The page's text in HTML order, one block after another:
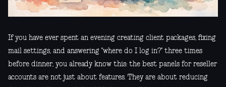
If you have ever spent an evening creating client packages, fixing
mail settings, and answering "where do I log in?" three times
before dinner, you already know this: the best panels for reseller
accounts are not just about features. They are about reducing